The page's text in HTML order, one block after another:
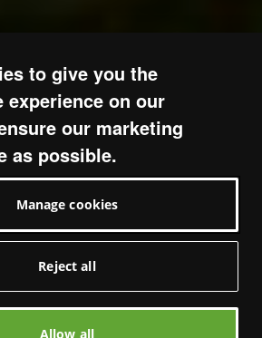
to give you the
experience on our
our marketing
as possible.
Manage cookies
Reject all
Allow all